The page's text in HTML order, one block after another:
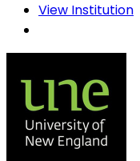
View Institution